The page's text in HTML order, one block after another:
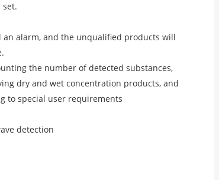
set.
alarm, and the unqualified products will
the number of detected substances,
dry and wet concentration products, and
to special user requirements
detection